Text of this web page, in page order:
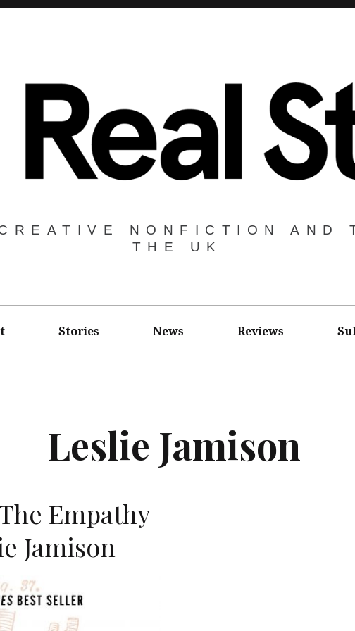
NONFICTION AND
THE UK
Stories News Reviews
Leslie Jamison
Empathy
Jamison